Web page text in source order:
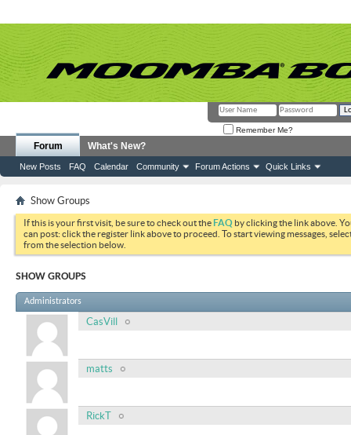
Remember Me?
Forum
New Posts FAQ Calendar Community Forum Actions Quick Links
What's New?
Show Groups
If this is your first visit, be sure to check out theFAQ by clicking the link above.
can post: click the register link above to proceed. To start viewing messages,
from the selection below.
SHOW GROUPS
Administrators
CasVill
matts
RickT